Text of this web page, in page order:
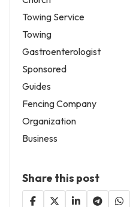
Towing Service
Towing
Gastroenterologist
Sponsored
Guides
Fencing Company
Organization
Business
Share this post